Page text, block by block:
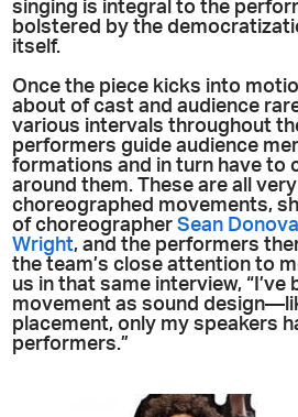
singing is integral to the
bolstered by the
itself.
Once the piece kicks into
about of cast and audience
various intervals throughout
performers guide audience
formations and in turn have to
around them. These are all
choreographed movements,
of choreographerSean
Wright, and the performers
the team’s close attention to
us in that same interview,
movement as sound
placement, only my speakers
performers.”